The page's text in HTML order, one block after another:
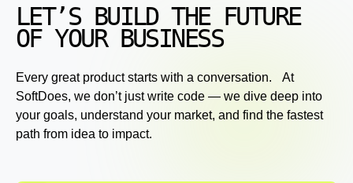
LET’S BUILD THE FUTURE
OF YOUR BUSINESS
Every great product starts with a conversation. At
SoftDoes, we don’t just write code — we dive deep into
your goals, understand your market, and find the fastest
path from idea to impact.